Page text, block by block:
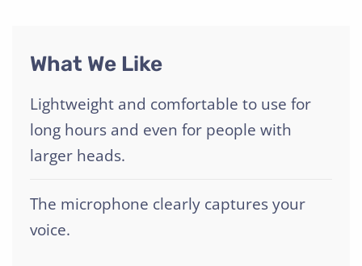
What We Like
Lightweight and comfortable to use for
long hours and even for people with
larger heads.
The microphone clearly captures your
voice.